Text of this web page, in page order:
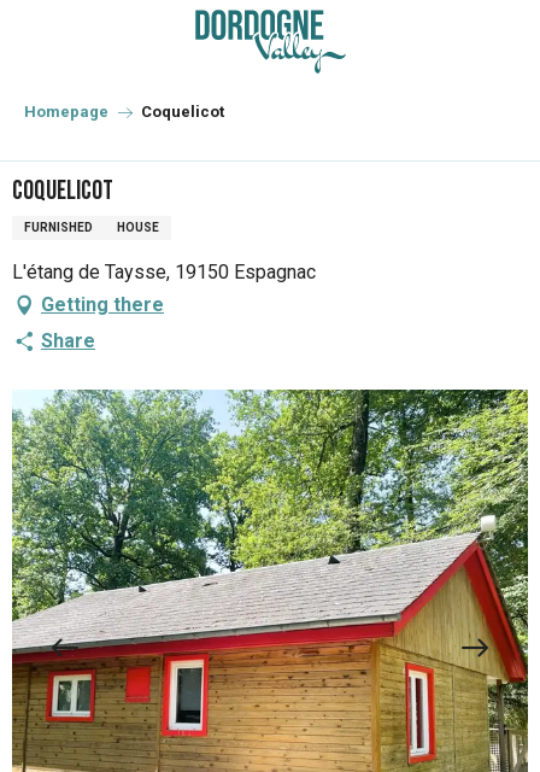
principal
Homepage Coquelicot
Coquelicot
FURNISHED HOUSE
L'étang de Taysse, 19150 Espagnac
Getting there
Share